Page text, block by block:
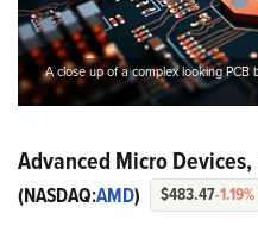
A close up of a complex looking
Advanced Micro Devices,
(NASDAQ:AMD) $483.47-1.19%